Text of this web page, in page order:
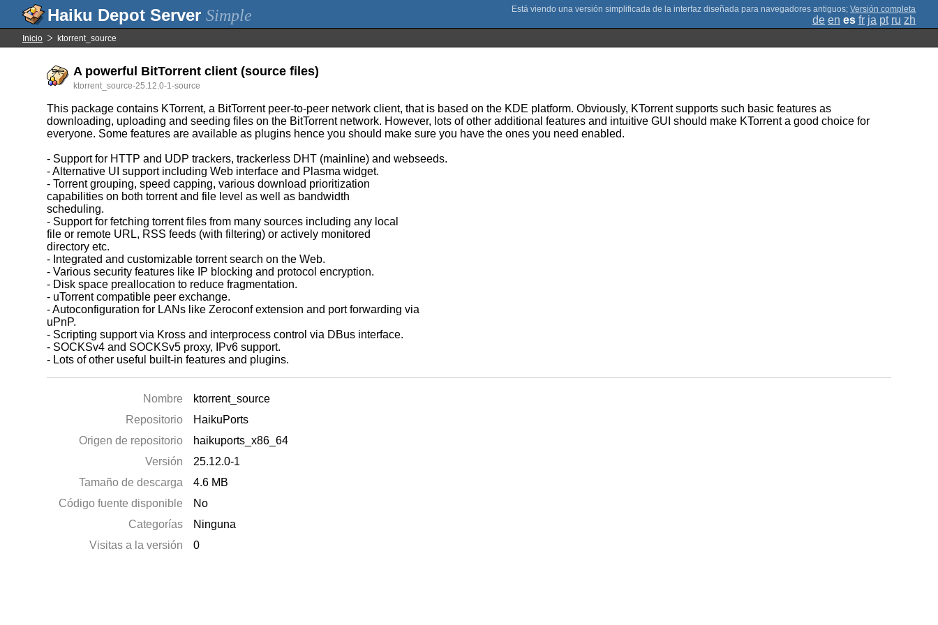
Simple ; Versión completa
de en es fr ja pt ru zh
Inicio ktorrent_source
A powerful BitTorrent client (source files)
ktorrent_source-25.12.0-1-source
This package contains KTorrent, a BitTorrent peer-to-peer network client, that is based on the KDE platform. Obviously, KTorrent supports such basic features as
downloading, uploading and seeding files on the BitTorrent network. However, lots of other additional features and intuitive GUI should make KTorrent a good choice for
everyone. Some features are available as plugins hence you should make sure you have the ones you need enabled.
- Support for HTTP and UDP trackers, trackerless DHT (mainline) and webseeds.
- Alternative UI support including Web interface and Plasma widget.
- Torrent grouping, speed capping, various download prioritization
capabilities on both torrent and file level as well as bandwidth
scheduling.
- Support for fetching torrent files from many sources including any local
file or remote URL, RSS feeds (with filtering) or actively monitored
directory etc.
- Integrated and customizable torrent search on the Web.
- Various security features like IP blocking and protocol encryption.
- Disk space preallocation to reduce fragmentation.
- uTorrent compatible peer exchange.
- Autoconfiguration for LANs like Zeroconf extension and port forwarding via
uPnP.
- Scripting support via Kross and interprocess control via DBus interface.
- SOCKSv4 and SOCKSv5 proxy, IPv6 support.
- Lots of other useful built-in features and plugins.
Nombre
ktorrent_source
Repositorio
HaikuPorts
Origen de repositorio
haikuports_x86_64
Versión
25.12.0-1
Tamaño de descarga
4.6 MB
Código fuente disponible
No
Categorías
Ninguna
Visitas a la versión
0